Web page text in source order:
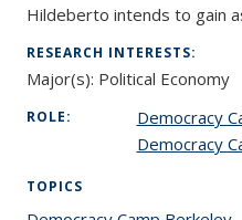
Hildeberto intends to gain
RESEARCH INTERESTS:
Major(s): Political Economy
ROLE:
Democracy
Democracy
TOPICS